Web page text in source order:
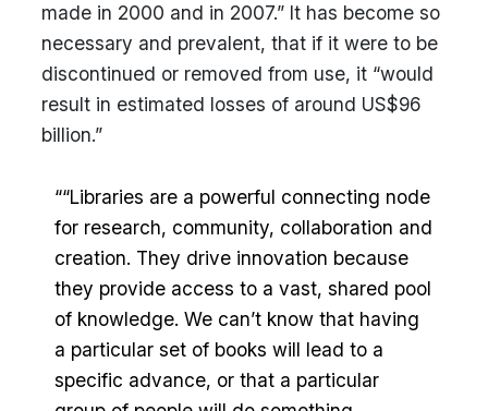
made in 2000 and in 2007.” It has become so
necessary and prevalent, that if it were to be
discontinued or removed from use, it “would
result in estimated losses of around US$96
billion.”
““Libraries are a powerful connecting node
for research, community, collaboration and
creation. They drive innovation because
they provide access to a vast, shared pool
of knowledge. We can’t know that having
a particular set of books will lead to a
specific advance, or that a particular